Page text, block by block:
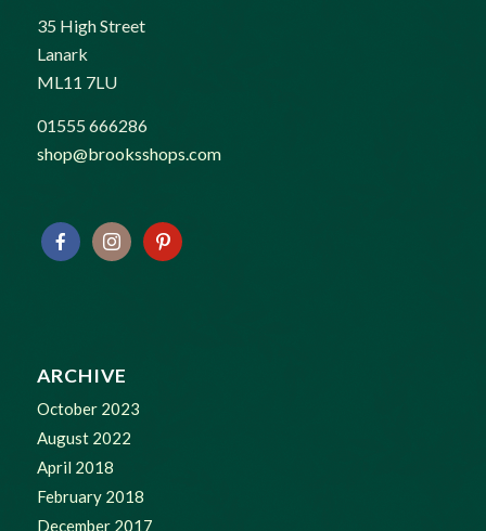
35 High Street
Lanark
ML11 7LU
01555 666286
shop@brooksshops.com
ARCHIVE
October 2023
August 2022
April 2018
February 2018
December 2017